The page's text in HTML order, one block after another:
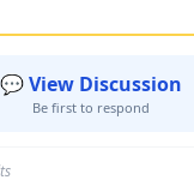
💬 View Discussion
Be first to respond